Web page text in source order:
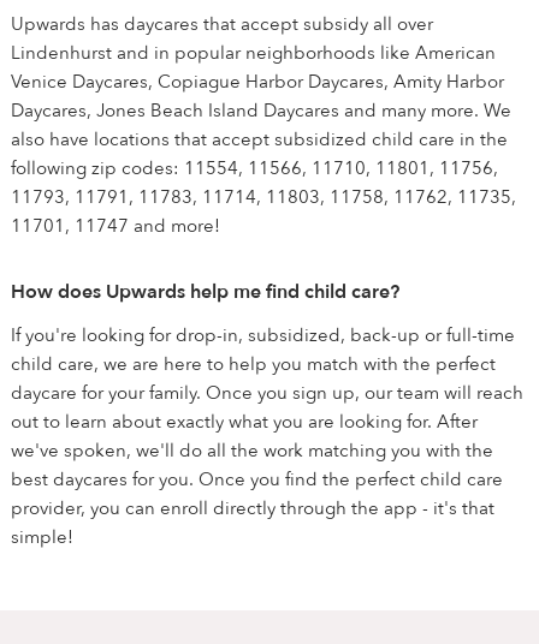
Upwards has daycares that accept subsidy all over
Lindenhurst and in popular neighborhoods like American
Venice Daycares, Copiague Harbor Daycares, Amity Harbor
Daycares, Jones Beach Island Daycares and many more. We
also have locations that accept subsidized child care in the
following zip codes: 11554, 11566, 11710, 11801, 11756,
11793, 11791, 11783, 11714, 11803, 11758, 11762, 11735,
11701, 11747 and more!
How does Upwards help me find child care?
If you're looking for drop-in, subsidized, back-up or full-time
child care, we are here to help you match with the perfect
daycare for your family. Once you sign up, our team will reach
out to learn about exactly what you are looking for. After
we've spoken, we'll do all the work matching you with the
best daycares for you. Once you find the perfect child care
provider, you can enroll directly through the app - it's that
simple!